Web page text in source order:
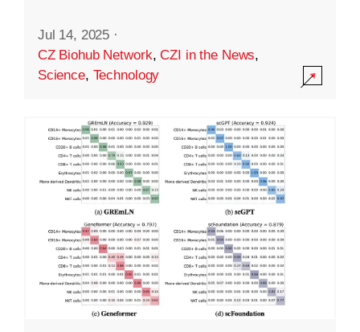
Jul 14, 2025 ·
CZ Biohub Network,CZI in the News,
Science, Technology